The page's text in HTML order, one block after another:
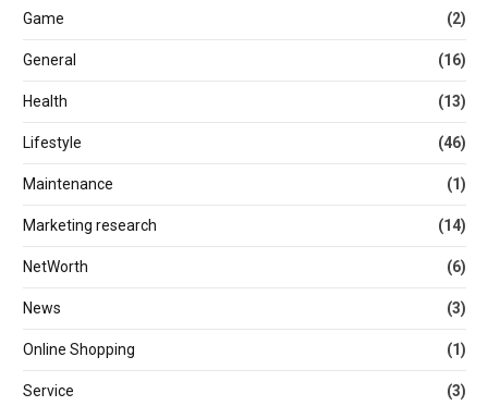
Game (2)
General (16)
Health (13)
Lifestyle (46)
Maintenance (1)
Marketing research (14)
NetWorth (6)
News (3)
Online Shopping (1)
Service (3)